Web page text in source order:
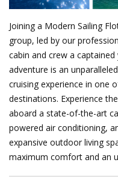
Joining a Modern Sailing
group, led by our
cabin and crew a
adventure is an
cruising experience in one
destinations. Experience
aboard a state-of-the-art
powered air conditioning,
expansive outdoor living
maximum comfort and an